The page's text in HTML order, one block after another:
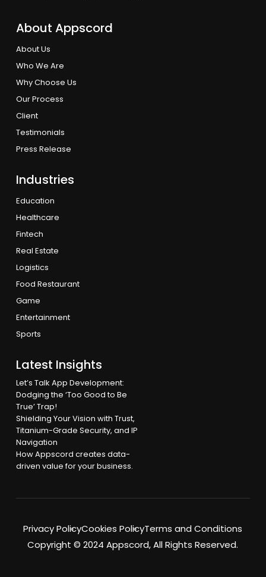
About Appscord
About Us
Who We Are
Why Choose Us
Our Process
Client
Testimonials
Press Release
Industries
Education
Healthcare
Fintech
Real Estate
Logistics
Food Restaurant
Game
Entertainment
Sports
Latest Insights
Let’s Talk App Development:
Dodging the ‘Too Good to Be
True’ Trap!
Shielding Your Vision with Trust,
Titanium-Grade Security, and IP
Navigation
How Appscord creates data-
driven value for your business.
Privacy PolicyCookies PolicyTerms and Conditions
Copyright © 2024 Appscord, All Rights Reserved.